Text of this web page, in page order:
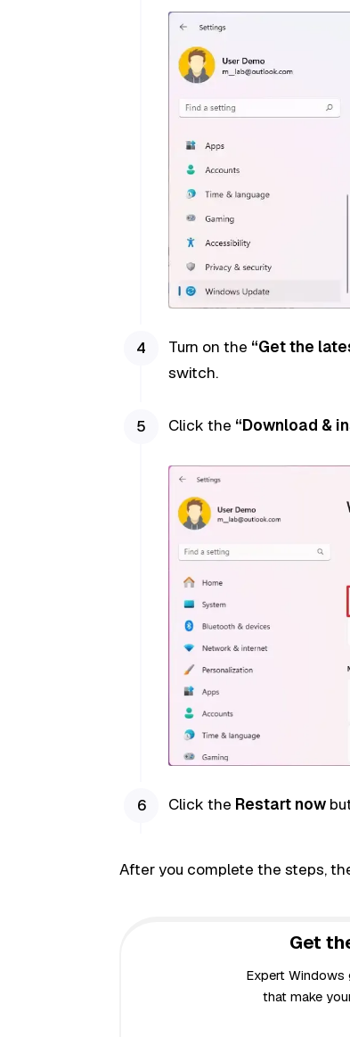
Turn on the “Get the
switch.
Click the “Download &
Click the Restart now
After you complete the steps,
Get
Expert
that make